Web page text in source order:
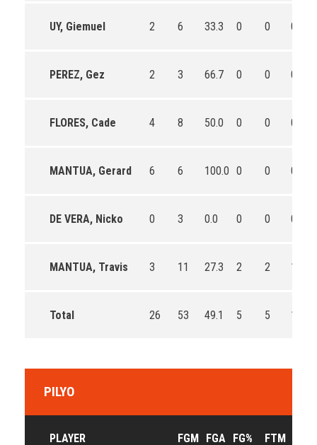
UY, Giemuel 2 6 33.3 0 0 0
PEREZ, Gez 2 3 66.7 0 0 0
FLORES, Cade 4 8 50.0 0 0 0
MANTUA, Gerard 6 6 100.0 0 0 0
DE VERA, Nicko 0 3 0.0 0 0 0
MANTUA, Travis 3 11 27.3 2 2 100.0
Total 26 53 49.1 5 5 100.0
PILYO
PLAYER FGM FGA FG% FTM